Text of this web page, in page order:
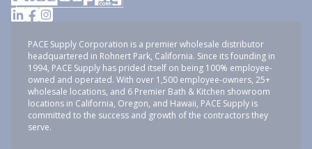
PACE Supply Corporation is a premier wholesale distributor
headquartered in Rohnert Park, California. Since its founding in
1994, PACE Supply has prided itself on being 100% employee-
owned and operated. With over 1,500 employee-owners, 25+
wholesale locations, and 6 Premier Bath & Kitchen showroom
locations in California, Oregon, and Hawaii, PACE Supply is
committed to the success and growth of the contractors they
serve.